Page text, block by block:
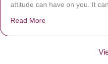
attitude can have on you. It
Read More